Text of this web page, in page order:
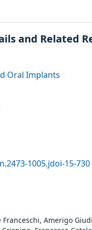
and Related
Oral Implants
1005.jdoi-15-730
Franceschi, Amerigo